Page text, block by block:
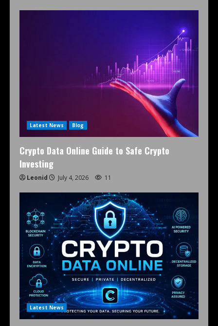
Latest News Blog
Crypto Data Online Guide to Safe Crypto
Investing
Leonid July 4, 2026 11
Latest News